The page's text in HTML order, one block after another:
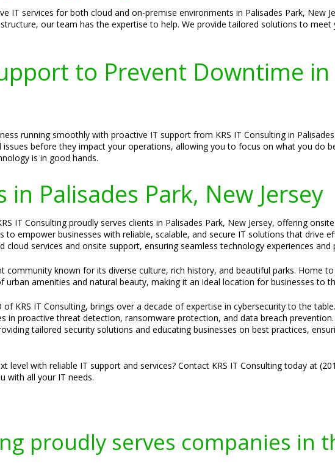
IT services for both cloud and on-premise environments in Palisades Park, New
our team has the expertise to help. We provide tailored solutions to
to Prevent Downtime in
running smoothly with proactive IT support from KRS IT Consulting in
before they impact your operations, allowing you to focus on what you do
is in good hands.
in Palisades Park, New Jersey
IT Consulting proudly serves clients in Palisades Park, New Jersey, offering
to empower businesses with reliable, scalable, and secure IT solutions that drive
cloud services and onsite support, ensuring seamless technology experiences
community known for its diverse culture, rich history, and beautiful parks. Home
urban amenities and natural beauty, making it an ideal location for businesses to
of KRS IT Consulting, brings over a decade of expertise in cybersecurity to the
in proactive threat detection, ransomware protection, and data breach
tailored security solutions and educating businesses on best practices,
level with reliable IT support and services? Contact KRS IT Consulting today at
with all your IT needs.
proudly serves companies in